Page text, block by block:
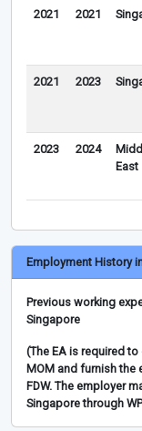
2021 2021
2021 2023
2023 2024
East
Employment History
Previous working
Singapore
(The EA is required
MOM and furnish
FDW. The employer
Singapore through